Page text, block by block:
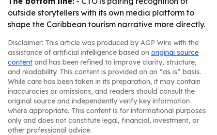
outside storytellers with its own media platform to
shape the Caribbean tourism narrative more directly.
Disclaimer: This article was produced by AGP Wire with the
assistance of artificial intelligence based on original source
content and has been refined to improve clarity, structure,
and readability. This content is provided on an “as is” basis.
While care has been taken in its preparation, it may contain
inaccuracies or omissions, and readers should consult the
original source and independently verify key information
where appropriate. This content is for informational purposes
only and does not constitute legal, financial, investment, or
other professional advice.